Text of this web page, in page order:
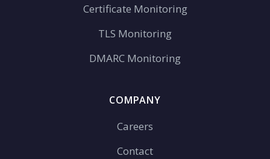
Certificate Monitoring
TLS Monitoring
DMARC Monitoring
COMPANY
Careers
Contact